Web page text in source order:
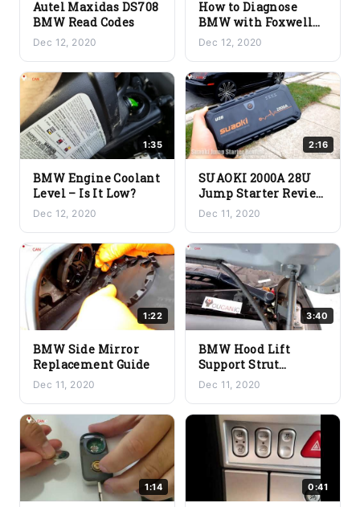
Autel Maxidas DS708
BMW Read Codes
Dec 12, 2020
How to Diagnose
BMW with Foxwell
NT510
Dec 12, 2020
1:35
BMW Engine Coolant
Level – Is It Low?
Dec 12, 2020
2:16
SUAOKI 2000A 28U
Jump Starter Review
– Is This The Right
Choice For You?
Dec 11, 2020
1:22
BMW Side Mirror
Replacement Guide
Dec 11, 2020
3:40
BMW Hood Lift
Support Strut
Replacement – The
Reason Why Your
Hood Might Not Stay
Up
Dec 11, 2020
1:14 0:41